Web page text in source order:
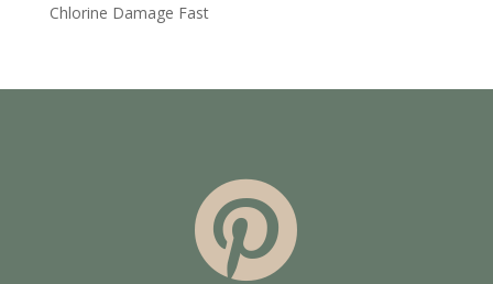
Chlorine Damage Fast
